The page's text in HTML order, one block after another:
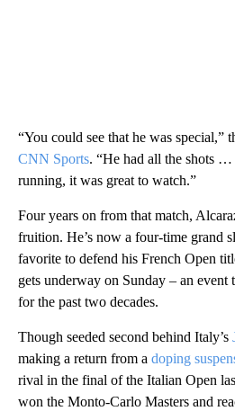
“You could see that he was
CNN Sports. “He had all the shots
running, it was great to watch.”
Four years on from that match,
fruition. He’s now a four-time grand
favorite to defend his French Open
gets underway on Sunday – an event
for the past two decades.
Though seeded second behind Italy’s
making a return from a doping
rival in the final of the Italian Open
won the Monto-Carlo Masters and